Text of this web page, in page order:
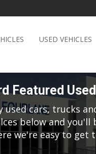
USED VEHICLES
Featured
cars, trucks
below and
we're easy to get